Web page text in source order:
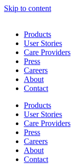
Skip to content
Products
User Stories
Care Providers
Press
Careers
About
Contact
Products
User Stories
Care Providers
Press
Careers
About
Contact